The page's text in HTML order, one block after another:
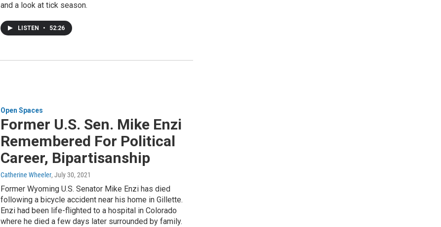
and a look at tick season.
LISTEN • 52:26
Open Spaces
Former U.S. Sen. Mike Enzi
Remembered For Political
Career, Bipartisanship
Catherine Wheeler, July 30, 2021
Former Wyoming U.S. Senator Mike Enzi has died
following a bicycle accident near his home in Gillette.
Enzi had been life-flighted to a hospital in Colorado
where he died a few days later surrounded by family.